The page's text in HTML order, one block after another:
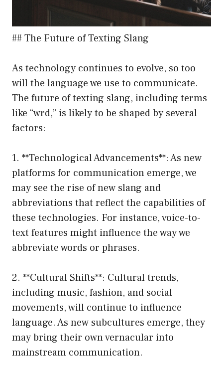
## The Future of Texting Slang
As technology continues to evolve, so too
will the language we use to communicate.
The future of texting slang, including terms
like “wrd,” is likely to be shaped by several
factors:
1. **Technological Advancements**: As new
platforms for communication emerge, we
may see the rise of new slang and
abbreviations that reflect the capabilities of
these technologies. For instance, voice-to-
text features might influence the way we
abbreviate words or phrases.
2. **Cultural Shifts**: Cultural trends,
including music, fashion, and social
movements, will continue to influence
language. As new subcultures emerge, they
may bring their own vernacular into
mainstream communication.